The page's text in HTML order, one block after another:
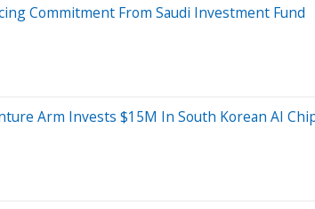
Commitment From Saudi Investment Fund
Arm Invests $15M In South Korean AI